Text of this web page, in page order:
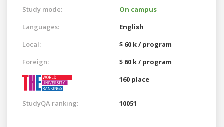
Study mode:
On campus
Languages:
English
Local:
$ 60 k / program
Foreign:
$ 60 k / program
160 place
StudyQA ranking: 10051